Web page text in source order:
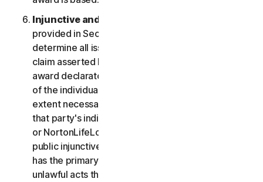
Injunctive and Declaratory Relief
provided in Section 2(b) above, the arbitrator shall
determine all issues of liability on the merits of any
claim asserted by you or NortonLifeLock and may
award declaratory or injunctive relief only in favor
of the individual party seeking relief and only to the
extent necessary to provide relief warranted by
that party's individual claim. To the extent that you
or NortonLifeLock prevail on a claim and seek
public injunctive relief (that is, injunctive relief that
has the primary purpose and effect of prohibiting
unlawful acts that threaten future injury to the